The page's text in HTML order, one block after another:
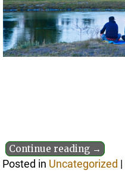
Continue reading →
Posted in Uncategorized |